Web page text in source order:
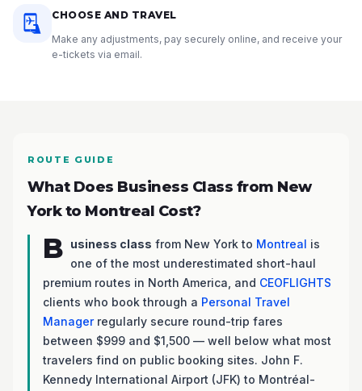
CHOOSE AND TRAVEL
Make any adjustments, pay securely online, and receive your
e-tickets via email.
ROUTE GUIDE
What Does Business Class from New
York to Montreal Cost?
B usiness class from New York to Montreal is
one of the most underestimated short-haul
premium routes in North America, and CEOFLIGHTS
clients who book through a Personal Travel
Managerregularly secure round-trip fares
between $999 and $1,500 — well below what most
travelers find on public booking sites. John F.
Kennedy International Airport (JFK) to Montréal-